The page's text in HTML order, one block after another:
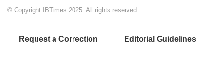
© Copyright IBTimes 2025. All rights reserved.
Request a Correction Editorial Guidelines